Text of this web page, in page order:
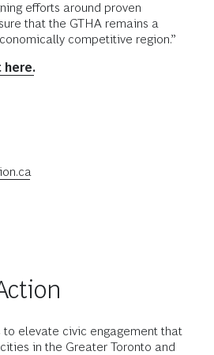
efforts around proven
that the GTHA remains a
competitive region.”
here.
to elevate civic engagement that
in the Greater Toronto and